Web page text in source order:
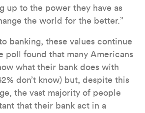
up to the power they have as
the world for the better.”
banking, these values continue
poll found that many Americans
what their bank does with
don’t know) but, despite this
the vast majority of people
that their bank act in a